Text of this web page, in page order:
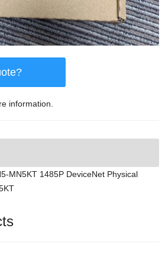
information.
MN5KT 1485P DeviceNet Physical